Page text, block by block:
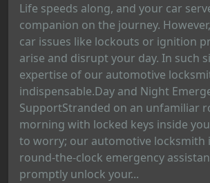
Life speeds along, and your car
companion on the journey.
car issues like lockouts or ignition
arise and disrupt your day. In such
expertise of our automotive
indispensable.Day and Night
SupportStranded on an unfamiliar
morning with locked keys inside
to worry; our automotive locksmith
round-the-clock emergency
promptly unlock your...